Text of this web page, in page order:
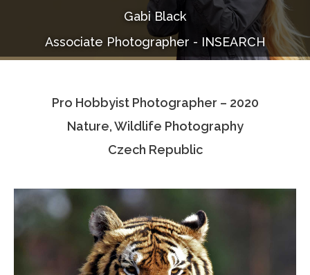
Documentaries
Photo Albums
Associate Photographers
Contact Us
Gabi Black
Associate Photographer - INSEARCH
Pro Hobbyist Photographer – 2020
Nature, Wildlife Photography
Czech Republic